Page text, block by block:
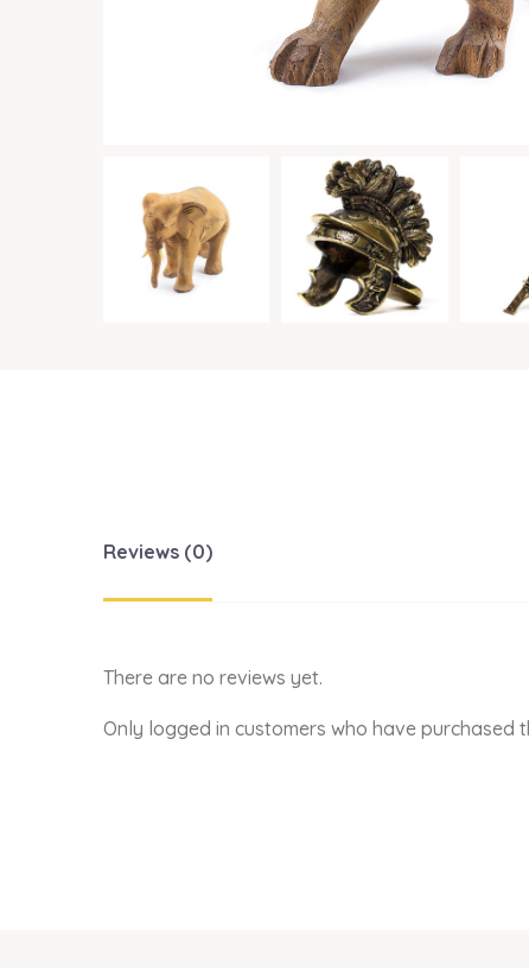
Reviews (0)
There are no reviews yet.
Only logged in customers who have purchased